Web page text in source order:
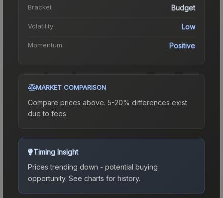
Bracket Budget
Volatility Low
Momentum Positive
MARKET COMPARISON
Compare prices above. 5-20% differences exist
due to fees.
Timing Insight
Prices trending down - potential buying
opportunity. See charts for history.